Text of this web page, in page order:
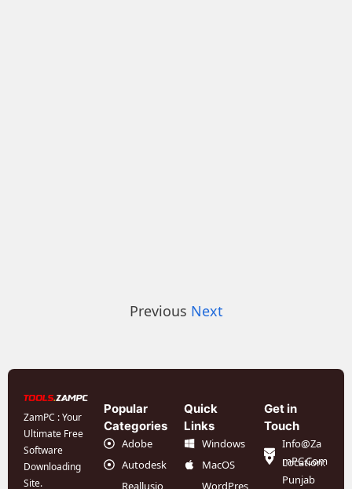
Previous Next
ZamPC : Your
Ultimate Free
Software
Downloading
Site.
Popular
Categories
Adobe
Autodesk
Reallusio
Quick
Links
Windows
MacOS
WordPres
Get in
Touch
Info@Za
mPC.Com
Location:
Punjab